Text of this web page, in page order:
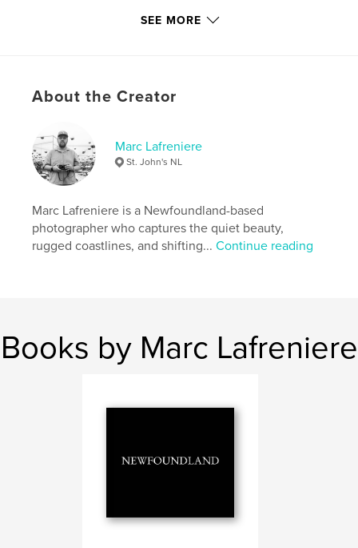
LanguageEnglish
photography , mobile photography
SEE MORE
About the Creator
Marc Lafreniere
St. John's NL
Marc Lafreniere is a Newfoundland-based
photographer who captures the quiet beauty,
rugged coastlines, and shifting...Continue reading
Books by Marc Lafreniere